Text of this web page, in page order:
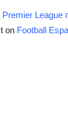
League
on Football